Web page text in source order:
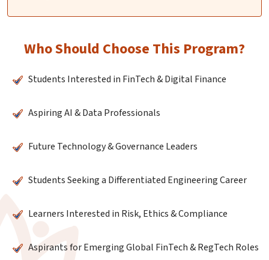
Who Should Choose This Program?
Students Interested in FinTech & Digital Finance
Aspiring AI & Data Professionals
Future Technology & Governance Leaders
Students Seeking a Differentiated Engineering Career
Learners Interested in Risk, Ethics & Compliance
Aspirants for Emerging Global FinTech & RegTech Roles